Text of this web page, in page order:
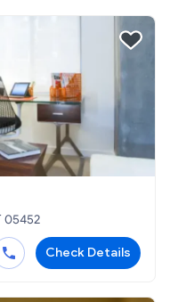
05452
Check Details